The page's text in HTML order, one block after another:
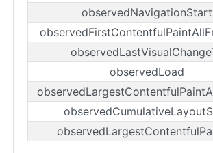
observedNavigationStart
observedLoad